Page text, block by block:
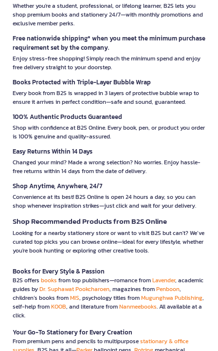
Whether you're a student, professional, or lifelong learner, B2S lets you
shop premium books and stationery 24/7—with monthly promotions and
exclusive member perks.
Free nationwide shipping* when you meet the minimum purchase
requirement set by the company.
Enjoy stress-free shopping! Simply reach the minimum spend and enjoy
free delivery straight to your doorstep.
Books Protected with Triple-Layer Bubble Wrap
Every book from B2S is wrapped in 3 layers of protective bubble wrap to
ensure it arrives in perfect condition—safe and sound, guaranteed.
100% Authentic Products Guaranteed
Shop with confidence at B2S Online. Every book, pen, or product you order
is 100% genuine and quality-assured.
Easy Returns Within 14 Days
Changed your mind? Made a wrong selection? No worries. Enjoy hassle-
free returns within 14 days from the date of delivery.
Shop Anytime, Anywhere, 24/7
Convenience at its best! B2S Online is open 24 hours a day, so you can
shop whenever inspiration strikes—just click and wait for your delivery.
Shop Recommended Products from B2S Online
Looking for a nearby stationery store or want to visit B2S but can't? We’ve
curated top picks you can browse online—ideal for every lifestyle, whether
you're book hunting or exploring other creative tools.
Books for Every Style & Passion
B2S offers books from top publishers—romance fromLavender, academic
guides byDr. Suphawat Pookcharoen, magazines fromPenboon,
children’s books fromMIS, psychology titles fromMugunghwa Publishing,
self-help fromKOOB, and literature fromNanmeebooks. All available at a
click.
Your Go-To Stationery for Every Creation
From premium pens and pencils to multipurposestationary & office